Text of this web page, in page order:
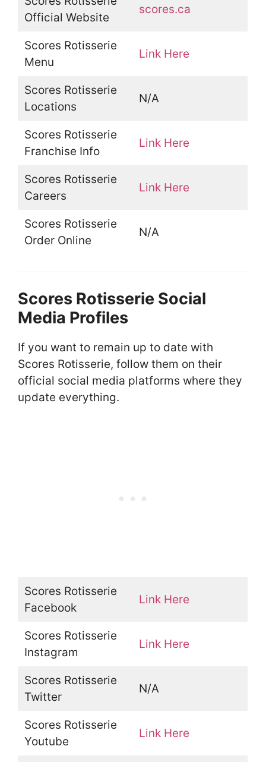
Official Website
scores.ca
Scores Rotisserie
Menu
Link Here
Scores Rotisserie
Locations
N/A
Scores Rotisserie
Franchise Info
Link Here
Scores Rotisserie
Careers
Link Here
Scores Rotisserie
Order Online
N/A
Scores Rotisserie Social
Media Profiles
If you want to remain up to date with
Scores Rotisserie, follow them on their
official social media platforms where they
update everything.
Scores Rotisserie
Facebook
Link Here
Scores Rotisserie
Instagram
Link Here
Scores Rotisserie
Twitter
N/A
Scores Rotisserie
Youtube
Link Here